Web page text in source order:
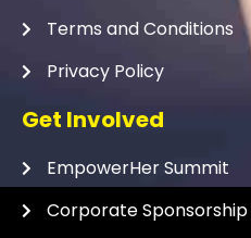
Terms and Conditions
Privacy Policy
Get Involved
EmpowerHer Summit
Corporate Sponsorship